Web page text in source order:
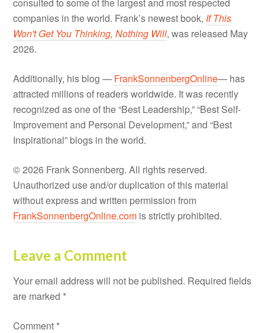
companies in the world. Frank’s newest book, If This
Won't Get You Thinking, Nothing Will, was released May
2026.
Additionally, his blog — FrankSonnenbergOnline— has
attracted millions of readers worldwide. It was recently
recognized as one of the “Best Leadership,” “Best Self-
Improvement and Personal Development,” and “Best
Inspirational” blogs in the world.
© 2026 Frank Sonnenberg. All rights reserved.
Unauthorized use and/or duplication of this material
without express and written permission from
FrankSonnenbergOnline.com is strictly prohibited.
Leave a Comment
Your email address will not be published. Required fields
are marked *
Comment *